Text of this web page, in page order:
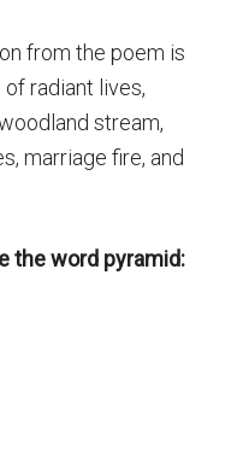
from the poem is
radiant lives,
stream,
marriage fire, and
the word pyramid: